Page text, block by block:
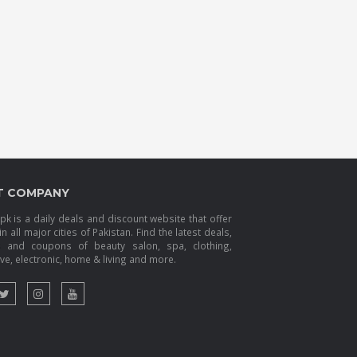
COMPANY
is a daily deals and discount website that offer
all major cities of Pakistan. Find the latest deals,
and coupons of beauty salon, spa, clothing,
electronic, home & living and more.